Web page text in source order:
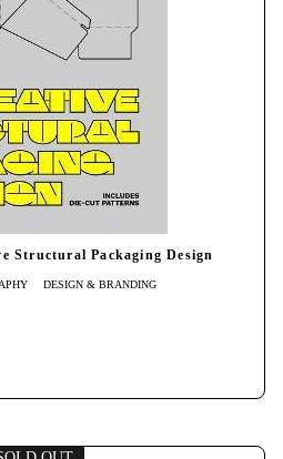
Structural Packaging Design
DESIGN & BRANDING